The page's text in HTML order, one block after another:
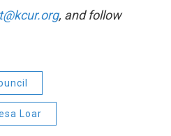
, and follow
Loar